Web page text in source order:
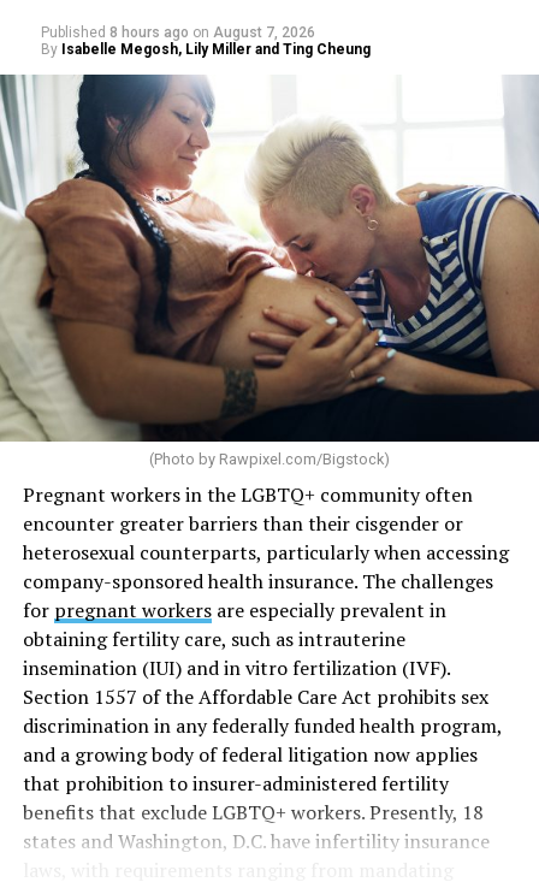
Published 8 hours ago on August 7, 2026
By Isabelle Megosh, Lily Miller and Ting Cheung
(Photo by Rawpixel.com/Bigstock)
Pregnant workers in the LGBTQ+ community often
encounter greater barriers than their cisgender or
heterosexual counterparts, particularly when accessing
company-sponsored health insurance. The challenges
for pregnant workersare especially prevalent in
obtaining fertility care, such as intrauterine
insemination (IUI) and in vitro fertilization (IVF).
Section 1557 of the Affordable Care Act prohibits sex
discrimination in any federally funded health program,
and a growing body of federal litigation now applies
that prohibition to insurer-administered fertility
benefits that exclude LGBTQ+ workers. Presently, 18
states and Washington, D.C. have infertility insurance